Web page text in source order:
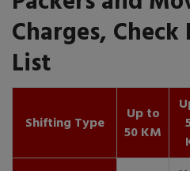
Charges,
List
Shifting Type
Up to
50 KM